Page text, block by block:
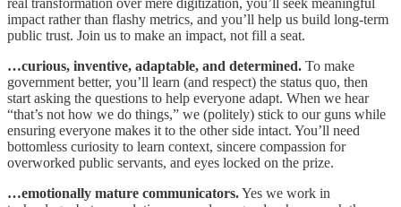
real transformation over mere digitization, you’ll seek meaningful
impact rather than flashy metrics, and you’ll help us build long-term
public trust. Join us to make an impact, not fill a seat.​
…curious, inventive, adaptable, and determined. To make
government better, you’ll learn (and respect) the status quo, then
start asking the questions to help everyone adapt. When we hear
“that’s not how we do things,” we (politely) stick to our guns while
ensuring everyone makes it to the other side intact. You’ll need
bottomless curiosity to learn context, sincere compassion for
overworked public servants, and eyes locked on the prize.
…emotionally mature communicators.Yes we work in